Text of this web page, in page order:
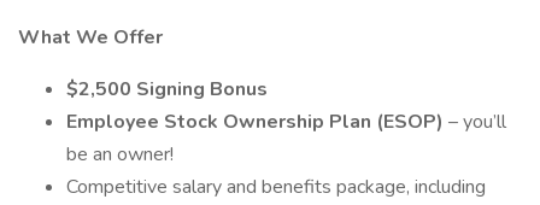
What We Offer
$2,500 Signing Bonus
Employee Stock Ownership Plan (ESOP) – you’ll
be an owner!
Competitive salary and benefits package, including